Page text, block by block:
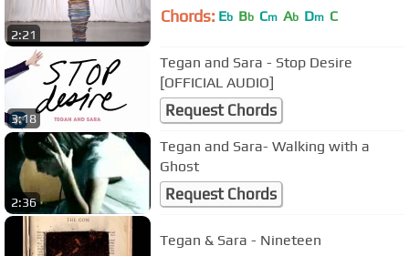
2:21
Chords: Eb Bb Cm Ab Dm C
3:18
Tegan and Sara - Stop Desire
[OFFICIAL AUDIO]
Request Chords
2:36
Tegan and Sara- Walking with a
Ghost
Request Chords
Tegan & Sara - Nineteen